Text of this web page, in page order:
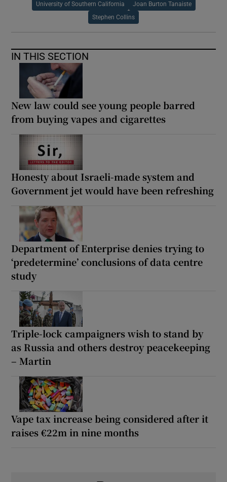
University of Southern California Joan Burton Tanaiste
Stephen Collins
IN THIS SECTION
New law could see young people barred
from buying vapes and cigarettes
Honesty about Israeli-made system and
Government jet would have been refreshing
Department of Enterprise denies trying to
‘predetermine’ conclusions of data centre
study
Triple-lock campaigners wish to stand by
as Russia and others destroy peacekeeping
– Martin
Vape tax increase being considered after it
raises €22m in nine months